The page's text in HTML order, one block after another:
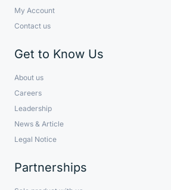
My Account
Contact us
Get to Know Us
About us
Careers
Leadership
News & Article
Legal Notice
Partnerships